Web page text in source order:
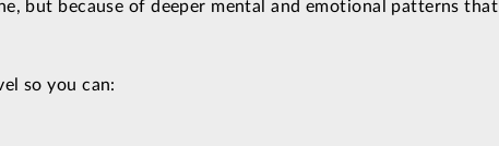
but because of deeper mental and emotional patterns that
so you can: